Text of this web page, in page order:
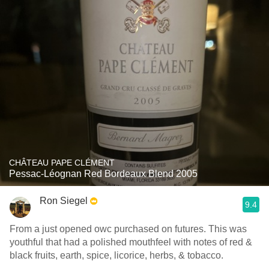
CHÂTEAU PAPE CLÉMENT
Pessac-Léognan Red Bordeaux Blend 2005
Ron Siegel 9.4
From a just opened owc purchased on futures. This was
youthful that had a polished mouthfeel with notes of red &
black fruits, earth, spice, licorice, herbs, & tobacco.